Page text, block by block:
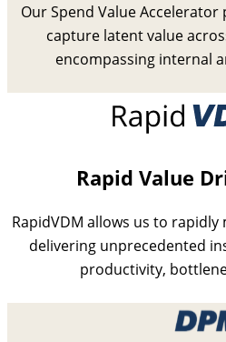
Our Spend Value
capture latent value
encompassing internal
Rapid Value
RapidVDM allows us to
delivering unprecedented
productivity,